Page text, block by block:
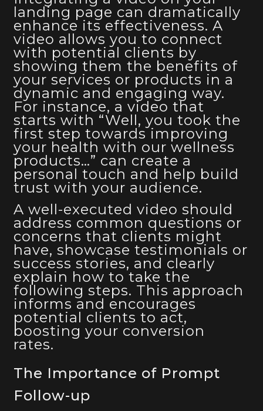
landing page can dramatically
enhance its effectiveness. A
video allows you to connect
with potential clients by
showing them the benefits of
your services or products in a
dynamic and engaging way.
For instance, a video that
starts with “Well, you took the
first step towards improving
your health with our wellness
products…” can create a
personal touch and help build
trust with your audience.
A well-executed video should
address common questions or
concerns that clients might
have, showcase testimonials or
success stories, and clearly
explain how to take the
following steps. This approach
informs and encourages
potential clients to act,
boosting your conversion
rates.
The Importance of Prompt
Follow-up